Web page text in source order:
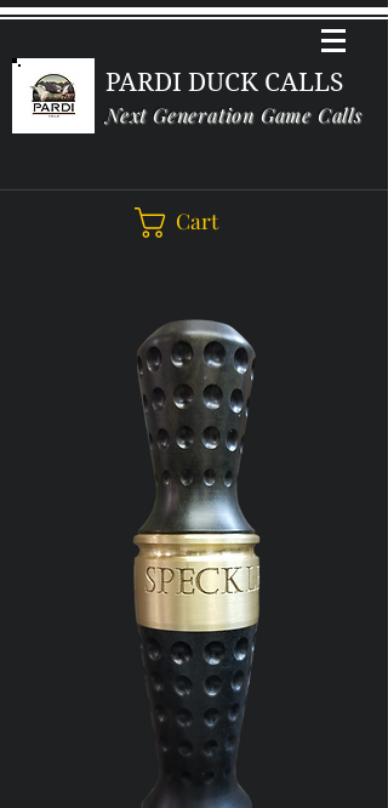
PARDI DUCK CALLS
Next Generation Game Calls
Cart